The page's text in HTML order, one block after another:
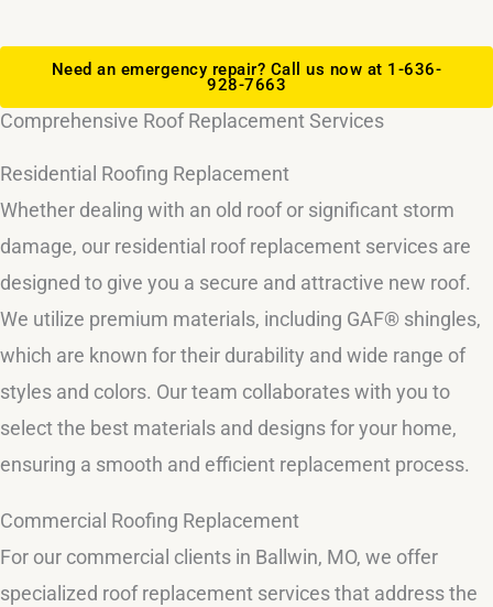
Need an emergency repair? Call us now at 1-636-
928-7663
Comprehensive Roof Replacement Services
Residential Roofing Replacement
Whether dealing with an old roof or significant storm
damage, our residential roof replacement services are
designed to give you a secure and attractive new roof.
We utilize premium materials, including GAF® shingles,
which are known for their durability and wide range of
styles and colors. Our team collaborates with you to
select the best materials and designs for your home,
ensuring a smooth and efficient replacement process.
Commercial Roofing Replacement
For our commercial clients in Ballwin, MO, we offer
specialized roof replacement services that address the